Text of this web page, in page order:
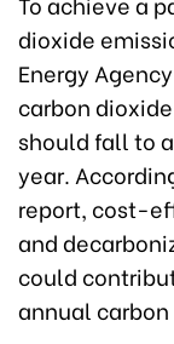
dioxide
Energy
carbon
should fall to
year.
report, cost-
and
could
annual